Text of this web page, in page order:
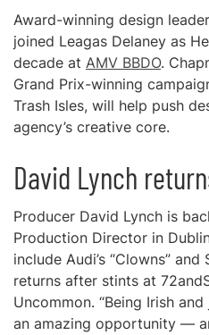
Award-winning design
joined Leagas Delaney as
decade at AMV BBDO.
Grand Prix-winning
Trash Isles, will help push
agency’s creative core.
David Lynch
Producer David Lynch is
Production Director in
include Audi’s “Clowns” and
returns after stints at
Uncommon. “Being Irish
an amazing opportunity —